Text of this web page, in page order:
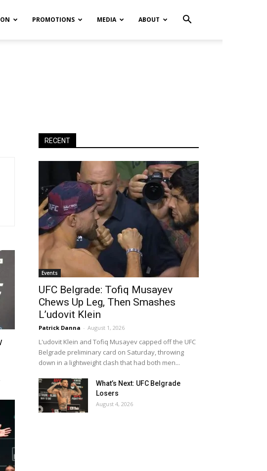
PROMOTIONS MEDIA ABOUT
RECENT
Events
UFC Belgrade: Tofiq Musayev
Chews Up Leg, Then Smashes
L’udovit Klein
Patrick Danna - August 1, 2026
L'udovit Klein and Tofiq Musayev capped off the UFC
Belgrade preliminary card on Saturday, throwing
down in a lightweight clash that had both men...
What’s Next: UFC Belgrade
Losers
August 4, 2026